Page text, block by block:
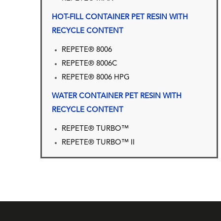
HOT-FILL CONTAINER PET RESIN WITH
RECYCLE CONTENT
REPETE® 8006
REPETE® 8006C
REPETE® 8006 HPG
WATER CONTAINER PET RESIN WITH
RECYCLE CONTENT
REPETE® TURBO™
REPETE® TURBO™ II